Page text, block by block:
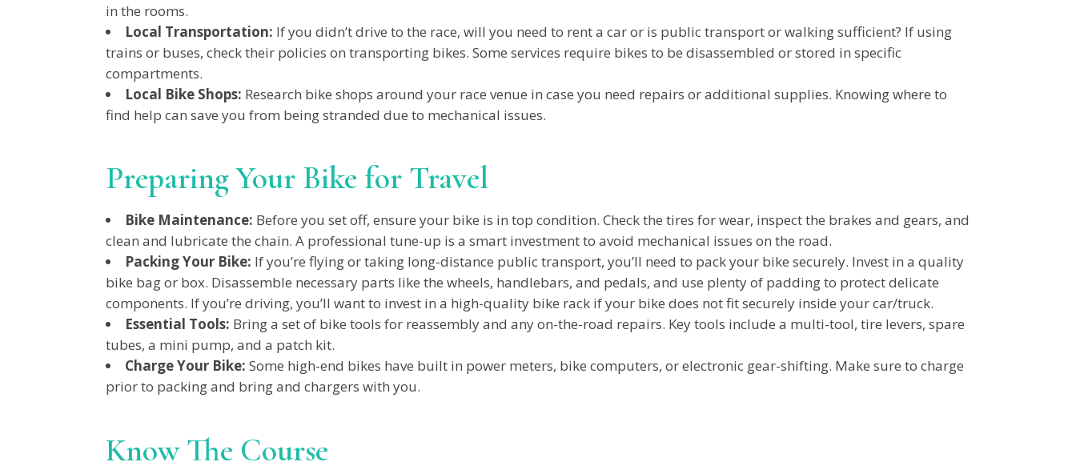
in the rooms.
Local Transportation: If you didn’t drive to the race, will you need to rent a car or is public transport or walking sufficient? If using
trains or buses, check their policies on transporting bikes. Some services require bikes to be disassembled or stored in specific
compartments.
Local Bike Shops: Research bike shops around your race venue in case you need repairs or additional supplies. Knowing where to
find help can save you from being stranded due to mechanical issues.
Preparing Your Bike for Travel
Bike Maintenance: Before you set off, ensure your bike is in top condition. Check the tires for wear, inspect the brakes and gears, and
clean and lubricate the chain. A professional tune-up is a smart investment to avoid mechanical issues on the road.
Packing Your Bike: If you’re flying or taking long-distance public transport, you’ll need to pack your bike securely. Invest in a quality
bike bag or box. Disassemble necessary parts like the wheels, handlebars, and pedals, and use plenty of padding to protect delicate
components. If you’re driving, you’ll want to invest in a high-quality bike rack if your bike does not fit securely inside your car/truck.
Essential Tools: Bring a set of bike tools for reassembly and any on-the-road repairs. Key tools include a multi-tool, tire levers, spare
tubes, a mini pump, and a patch kit.
Charge Your Bike: Some high-end bikes have built in power meters, bike computers, or electronic gear-shifting. Make sure to charge
prior to packing and bring and chargers with you.
Know The Course